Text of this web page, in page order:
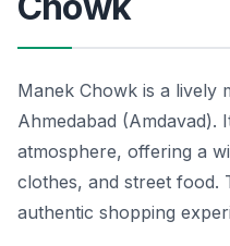
Manek Chowk is a lively
Ahmedabad (Amdavad).
atmosphere, offering a
clothes, and street food.
authentic shopping